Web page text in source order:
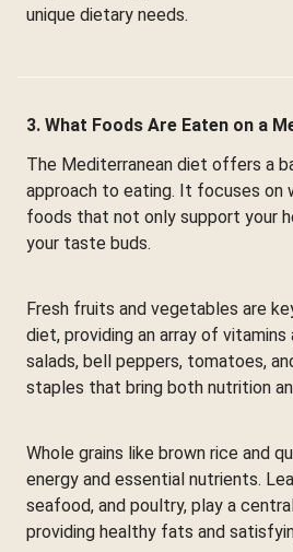
unique dietary needs.
3. What Foods Are Eaten on a
The Mediterranean diet offers a
approach to eating. It focuses on
foods that not only support your
your taste buds.
Fresh fruits and vegetables are
diet, providing an array of vitamins
salads, bell peppers, tomatoes,
staples that bring both nutrition
Whole grains like brown rice and
energy and essential nutrients.
seafood, and poultry, play a
providing healthy fats and